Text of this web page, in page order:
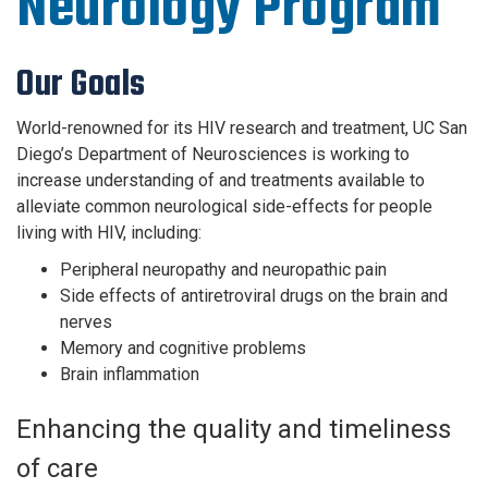
Our Goals
World-renowned for its HIV research and treatment, UC San
Diego’s Department of Neurosciences is working to
increase understanding of and treatments available to
alleviate common neurological side-effects for people
living with HIV, including:
Peripheral neuropathy and neuropathic pain
Side effects of antiretroviral drugs on the brain and
nerves
Memory and cognitive problems
Brain inflammation
Enhancing the quality and timeliness
of care